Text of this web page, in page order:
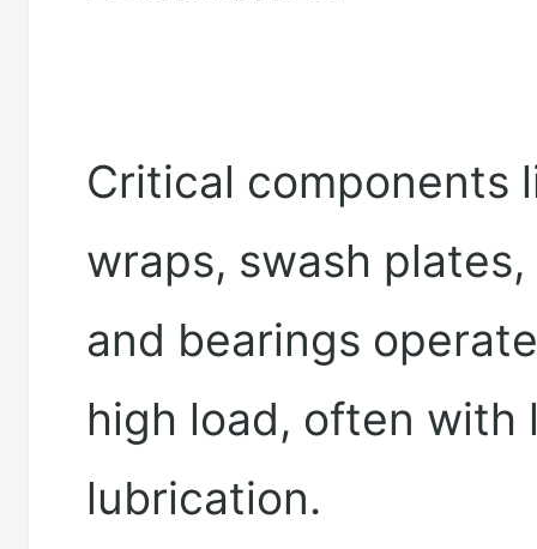
Critical components
wraps, swash
and bearings
high load, often with
lubrication.